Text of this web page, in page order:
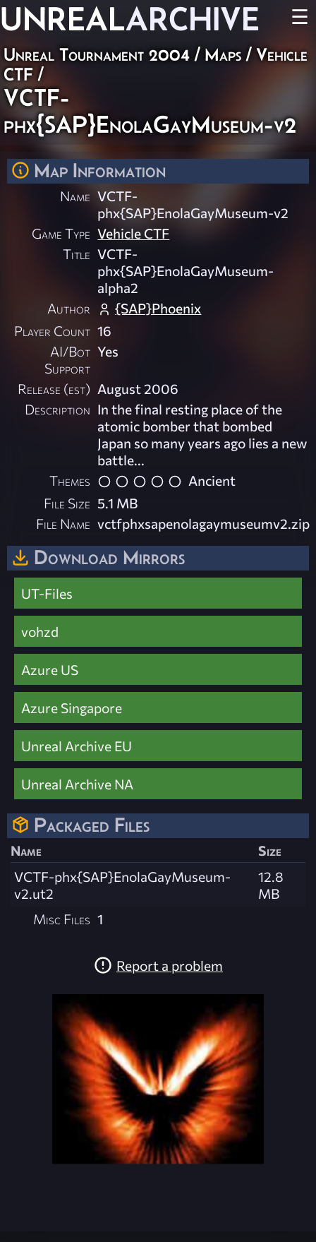
UNREALARCHIVE ☰
Unreal Tournament 2004 / Maps / Vehicle
CTF /
VCTF-
phx{SAP}EnolaGayMuseum-v2
Map Information
Name VCTF-
phx{SAP}EnolaGayMuseum-v2
Game Type Vehicle CTF
Title VCTF-
phx{SAP}EnolaGayMuseum-
alpha2
Author
{SAP}Phoenix
Player Count 16
AI/Bot
Support
Yes
Release (est) August 2006
Description In the final resting place of the
atomic bomber that bombed
Japan so many years ago lies a new
battle...
Themes
Ancient
File Size 5.1 MB
File Name vctfphxsapenolagaymuseumv2.zip
Download Mirrors
UT-Files
vohzd
Azure US
Azure Singapore
Unreal Archive EU
Unreal Archive NA
Packaged Files
Name
Size
VCTF-phx{SAP}EnolaGayMuseum-
v2.ut2
12.8
MB
Misc Files 1
Report a problem